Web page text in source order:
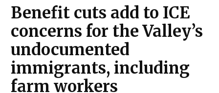
Benefit cuts add to ICE
concerns for the Valley’s
undocumented
immigrants, including
farm workers